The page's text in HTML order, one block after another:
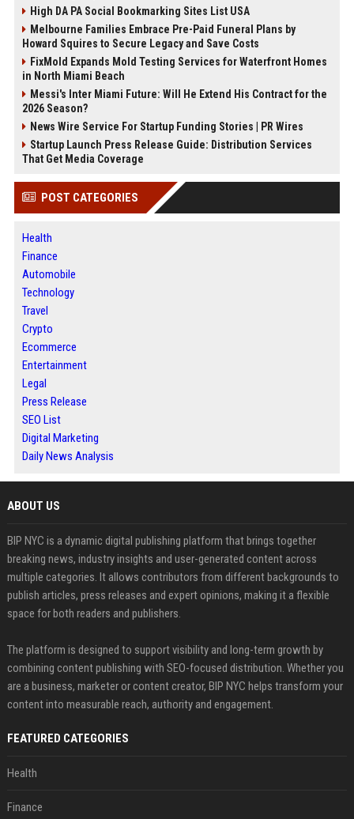
High DA PA Social Bookmarking Sites List USA
Melbourne Families Embrace Pre-Paid Funeral Plans by
Howard Squires to Secure Legacy and Save Costs
FixMold Expands Mold Testing Services for Waterfront Homes
in North Miami Beach
Messi's Inter Miami Future: Will He Extend His Contract for the
2026 Season?
News Wire Service For Startup Funding Stories | PR Wires
Startup Launch Press Release Guide: Distribution Services
That Get Media Coverage
POST CATEGORIES
Health
Finance
Automobile
Technology
Travel
Crypto
Ecommerce
Entertainment
Legal
Press Release
SEO List
Digital Marketing
Daily News Analysis
ABOUT US
BIP NYC is a dynamic digital publishing platform that brings together
breaking news, industry insights and user-generated content across
multiple categories. It allows contributors from different backgrounds to
publish articles, press releases and expert opinions, making it a flexible
space for both readers and publishers.
The platform is designed to support visibility and long-term growth by
combining content publishing with SEO-focused distribution. Whether you
are a business, marketer or content creator, BIP NYC helps transform your
content into measurable reach, authority and engagement.
FEATURED CATEGORIES
Health
Finance